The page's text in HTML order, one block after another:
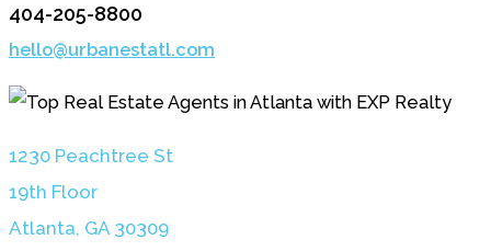
404-205-8800
hello@urbanestatl.com
1230 Peachtree St
19th Floor
Atlanta, GA 30309